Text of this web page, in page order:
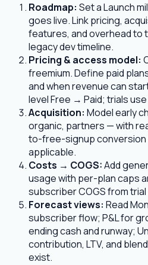
Roadmap: Set a Launch
goes live. Link pricing,
features, and overhead to
legacy dev timeline.
Pricing & access model:
freemium. Define paid
and when revenue can
level Free → Paid; trials
Acquisition: Model early
organic, partners — with
to-free-signup conversion
applicable.
Costs → COGS:Add
usage with per-plan caps
subscriber COGS from
Forecast views: Read
subscriber flow; P&L for
ending cash and runway;
contribution, LTV, and
exist.